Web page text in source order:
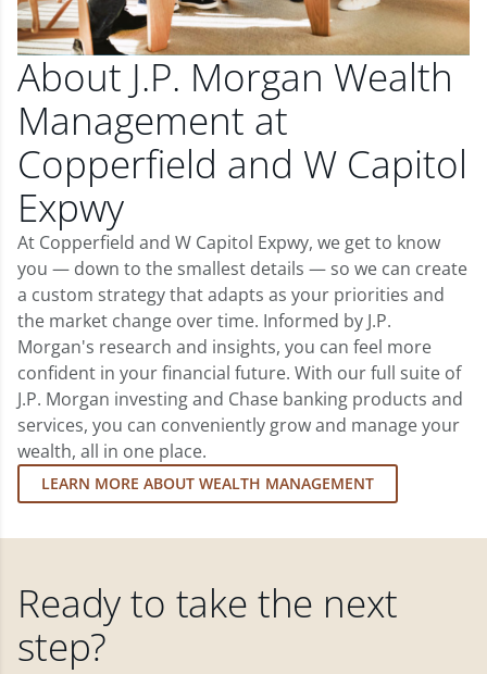
About J.P. Morgan Wealth
Management at
Copperfield and W Capitol
Expwy
At Copperfield and W Capitol Expwy, we get to know
you — down to the smallest details — so we can create
a custom strategy that adapts as your priorities and
the market change over time. Informed by J.P.
Morgan's research and insights, you can feel more
confident in your financial future. With our full suite of
J.P. Morgan investing and Chase banking products and
services, you can conveniently grow and manage your
wealth, all in one place.
LEARN MORE ABOUT WEALTH MANAGEMENT
Ready to take the next
step?